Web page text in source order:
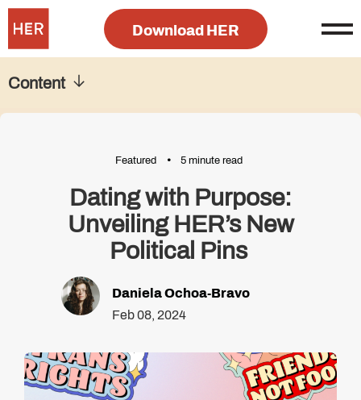
Download HER
Featured 5 minute read
Dating with Purpose:
Unveiling HER’s New
Political Pins
Daniela Ochoa-Bravo
Feb 08, 2024
Content